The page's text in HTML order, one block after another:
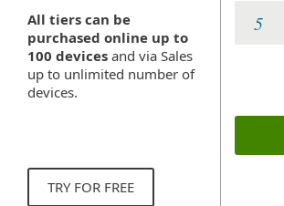
All tiers can be
purchased online up to
100 devices and via Sales
up to unlimited number of
devices.
TRY FOR FREE